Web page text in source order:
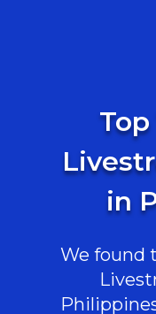
in
We found